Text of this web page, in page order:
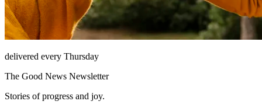
delivered every Thursday
The Good News Newsletter
Stories of progress and joy.